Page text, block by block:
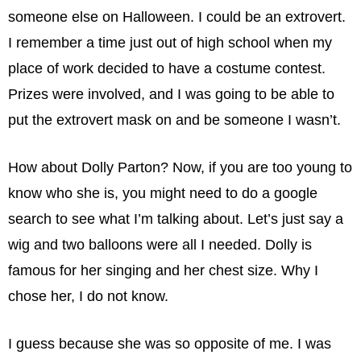
someone else on Halloween. I could be an extrovert.
I remember a time just out of high school when my
place of work decided to have a costume contest.
Prizes were involved, and I was going to be able to
put the extrovert mask on and be someone I wasn’t.
How about Dolly Parton? Now, if you are too young to
know who she is, you might need to do a google
search to see what I’m talking about. Let’s just say a
wig and two balloons were all I needed. Dolly is
famous for her singing and her chest size. Why I
chose her, I do not know.
I guess because she was so opposite of me. I was